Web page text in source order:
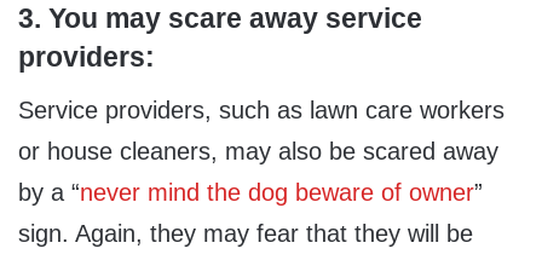
3. You may scare away service
providers:
Service providers, such as lawn care workers
or house cleaners, may also be scared away
by a “never mind the dog beware of owner”
sign. Again, they may fear that they will be